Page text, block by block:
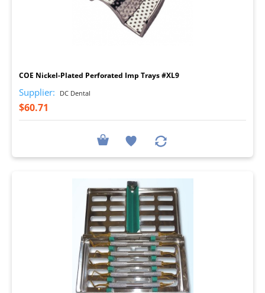
COE Nickel-Plated Perforated Imp Trays #XL9
Supplier: DC Dental
$60.71